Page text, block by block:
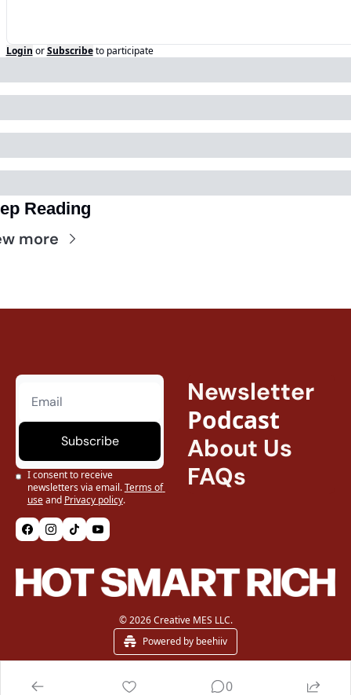
Login or Subscribe to participate
Reading
more
Subscribe
I consent to receive
newsletters via email.Terms of
useand Privacy policy.
Newsletter
Podcast
About Us
FAQs
© 2026 Creative MES LLC.
Powered by beehiiv
0